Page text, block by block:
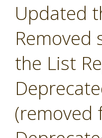
Updated
the List
(removed